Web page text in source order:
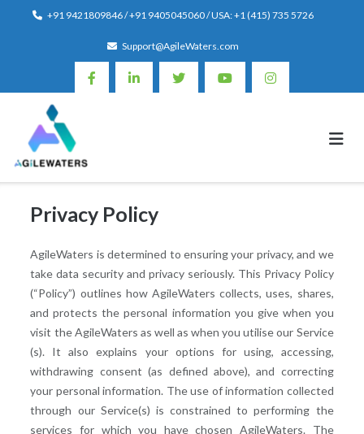
+91 9421809846 / +91 9405045060 / USA: +1 (415) 735 5726
Support@AgileWaters.com
Privacy Policy
AgileWaters is determined to ensuring your privacy, and we
take data security and privacy seriously. This Privacy Policy
(“Policy”) outlines how AgileWaters collects, uses, shares,
and protects the personal information you give when you
visit the AgileWaters as well as when you utilise our Service
(s). It also explains your options for using, accessing,
withdrawing consent (as defined above), and correcting
your personal information. The use of information collected
through our Service(s) is constrained to performing the
services for which you have chosen AgileWaters. The